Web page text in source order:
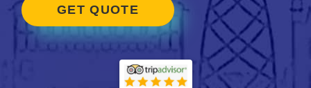
GET QUOTE